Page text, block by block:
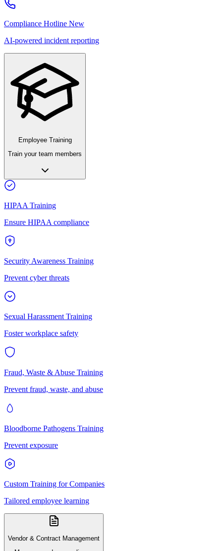
Compliance Hotline New
AI-powered incident reporting
Employee Training
Train your team members
HIPAA Training
Ensure HIPAA compliance
Security Awareness Training
Prevent cyber threats
Sexual Harassment Training
Foster workplace safety
Fraud, Waste & Abuse Training
Prevent fraud, waste, and abuse
Bloodborne Pathogens Training
Prevent exposure
Custom Training for Companies
Tailored employee learning
Vendor & Contract Management